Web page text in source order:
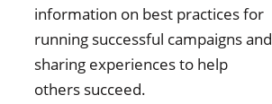
information on best practices for
running successful campaigns and
sharing experiences to help
others succeed.